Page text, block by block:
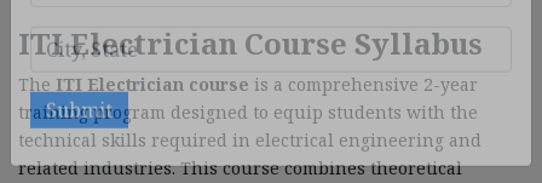
ITI Electrician Course Syllabus
The ITI Electrician course is a comprehensive 2-year
training program designed to equip students with the
technical skills required in electrical engineering and
related industries. This course combines theoretical